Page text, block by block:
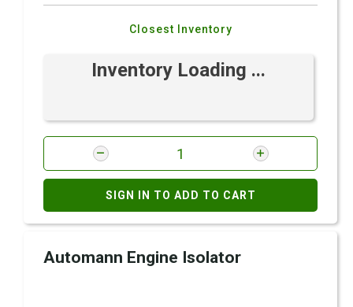
Closest Inventory
Inventory Loading ...
SIGN IN TO ADD TO CART
Automann Engine Isolator